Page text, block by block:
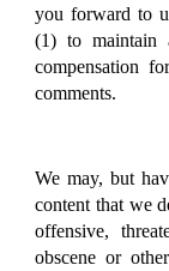
you forward to
(1) to maintain
compensation
comments.
We may, but
content that we
offensive,
obscene or